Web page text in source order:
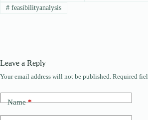
#feasibilityanalysis
Leave a Reply
Your email address will not be published. Required
Name*